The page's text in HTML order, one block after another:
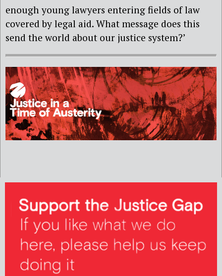
enough young lawyers entering fields of law
covered by legal aid. What message does this
send the world about our justice system?’